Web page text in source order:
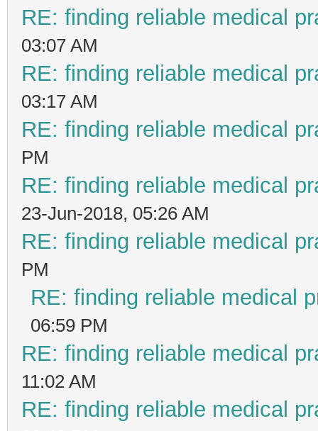
RE: finding reliable medical
03:07 AM
RE: finding reliable medical
03:17 AM
RE: finding reliable medical
PM
RE: finding reliable medical
23-Jun-2018, 05:26 AM
RE: finding reliable medical
PM
RE: finding reliable medical
06:59 PM
RE: finding reliable medical
11:02 AM
RE: finding reliable medical